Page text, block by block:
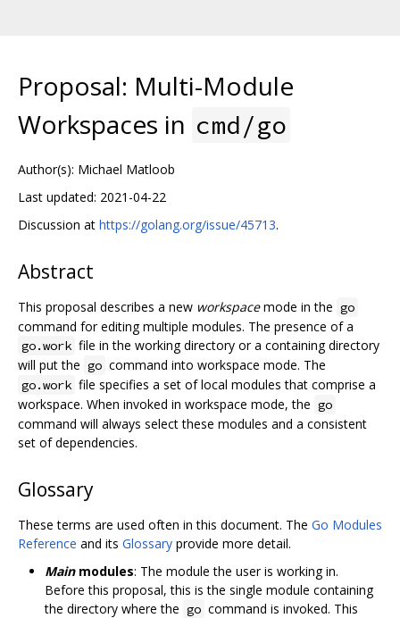
Proposal: Multi-Module
Workspaces in cmd/go
Author(s): Michael Matloob
Last updated: 2021-04-22
Discussion at https://golang.org/issue/45713.
Abstract
This proposal describes a new workspacemode in the go
command for editing multiple modules. The presence of a
go.work file in the working directory or a containing directory
will put the go command into workspace mode. The
go.work file specifies a set of local modules that comprise a
workspace. When invoked in workspace mode, the go
command will always select these modules and a consistent
set of dependencies.
Glossary
These terms are used often in this document. The Go Modules
Reference and its Glossary provide more detail.
Main modules: The module the user is working in.
Before this proposal, this is the single module containing
the directory where the go command is invoked. This